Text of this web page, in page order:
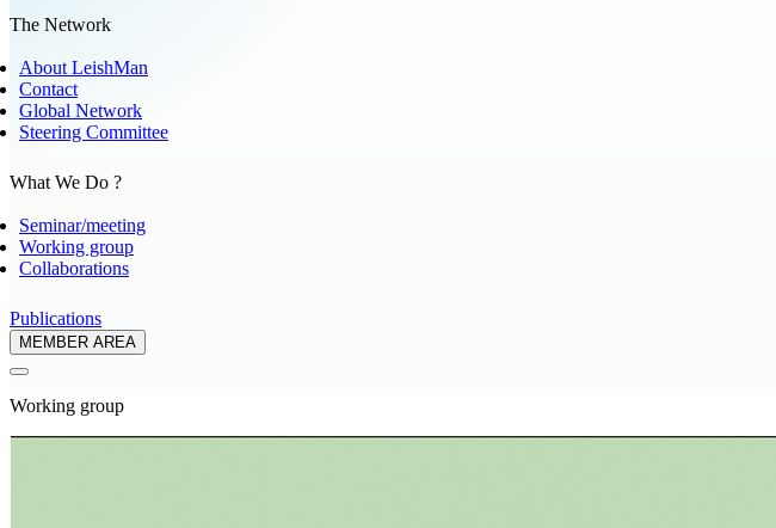
The Network
About LeishMan
Contact
Global Network
Steering Committee
What We Do ?
Seminar/meeting
Working group
Collaborations
Publications
MEMBER AREA
Working group